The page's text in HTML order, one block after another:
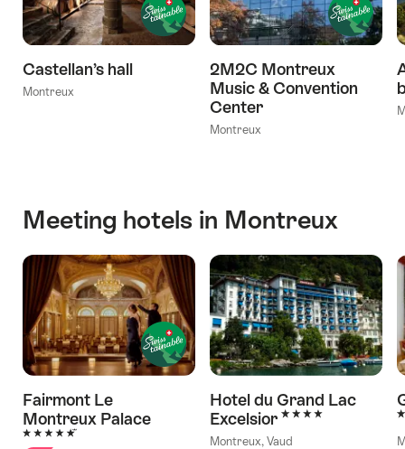
Castellan’s hall
Montreux
2M2C Montreux
Music & Convention
Center
Montreux
Meeting hotels in Montreux
Fairmont Le
Montreux Palace
5 Stars
Hotel du Grand Lac
Excelsior 4 Stars
Montreux, Vaud